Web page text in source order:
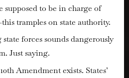
supposed to be in charge of
tramples on state authority.
forces sounds dangerously
Just saying.
Amendment exists. States’